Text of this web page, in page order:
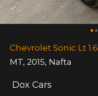
Chevrolet Sonic Lt 1.6
MT, 2015, Nafta
Dox Cars